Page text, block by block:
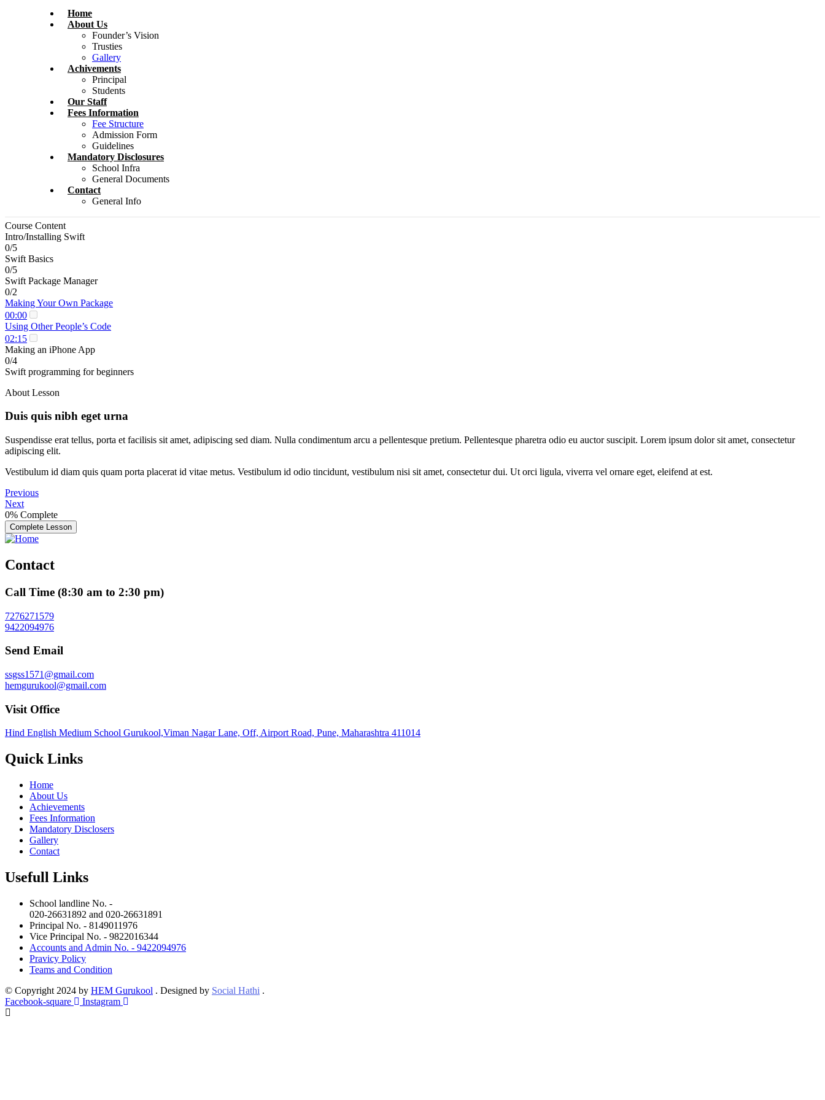
Home
About Us
Founder’s Vision
Trusties
Gallery
Achivements
Principal
Students
Our Staff
Fees Information
Fee Structure
Admission Form
Guidelines
Mandatory Disclosures
School Infra
General Documents
Contact
General Info
Course Content
Intro/Installing Swift
0/5
Swift Basics
0/5
Swift Package Manager
0/2
Making Your Own Package
00:00
Using Other People’s Code
02:15
Making an iPhone App
0/4
Swift programming for beginners
About Lesson
Duis quis nibh eget urna
Suspendisse erat tellus, porta et facilisis sit amet, adipiscing sed diam. Nulla condimentum arcu a pellentesque pretium. Pellentesque pharetra odio eu auctor suscipit. Lorem ipsum dolor sit amet, consectetur
adipiscing elit.
Vestibulum id diam quis quam porta placerat id vitae metus. Vestibulum id odio tincidunt, vestibulum nisi sit amet, consectetur dui. Ut orci ligula, viverra vel ornare eget, eleifend at est.
Previous
Next
0% Complete
Complete Lesson
Contact
Call Time (8:30 am to 2:30 pm)
7276271579
9422094976
Send Email
ssgss1571@gmail.com
hemgurukool@gmail.com
Visit Office
Hind English Medium School Gurukool,Viman Nagar Lane, Off, Airport Road, Pune, Maharashtra 411014
Quick Links
Home
About Us
Achievements
Fees Information
Mandatory Disclosers
Gallery
Contact
Usefull Links
School landline No. -
020-26631892 and 020-26631891
Principal No. - 8149011976
Vice Principal No. - 9822016344
Accounts and Admin No. - 9422094976
Pravicy Policy
Teams and Condition
© Copyright 2024 by HEM Gurukool . Designed by Social Hathi .
Facebook-square
Instagram